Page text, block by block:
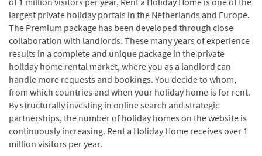
largest private holiday portals in the Netherlands and Europe.
The Premium package has been developed through close
collaboration with landlords. These many years of experience
results in a complete and unique package in the private
holiday home rental market, where you as a landlord can
handle more requests and bookings. You decide to whom,
from which countries and when your holiday home is for rent.
By structurally investing in online search and strategic
partnerships, the number of holiday homes on the website is
continuously increasing. Rent a Holiday Home receives over 1
million visitors per year.